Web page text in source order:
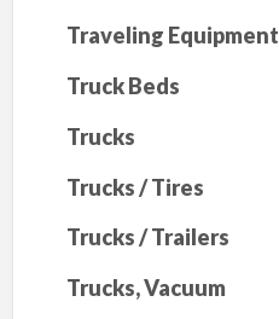
Traveling Equipment
Truck Beds
Trucks
Trucks / Tires
Trucks / Trailers
Trucks, Vacuum